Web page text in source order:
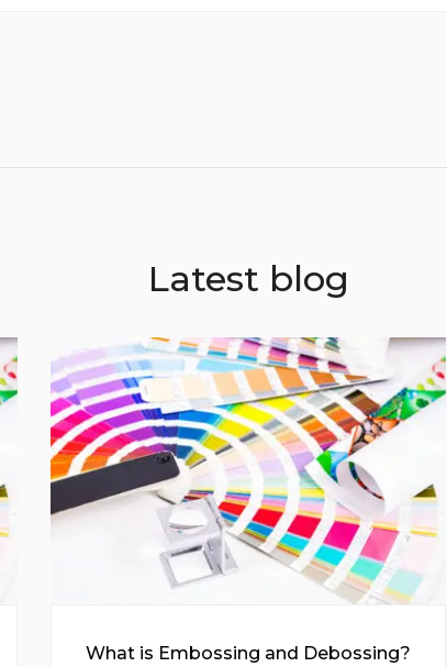
Latest blog
What is Embossing and Debossing?